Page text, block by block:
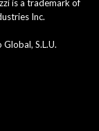
is a trademark of
Inc.
S.L.U.